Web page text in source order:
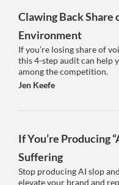
Clawing Back Share
Environment
If you’re losing share of
this 4-step audit can help
among the competition.
Jen Keefe
If You’re Producing
Suffering
Stop producing AI slop
elevate your brand and